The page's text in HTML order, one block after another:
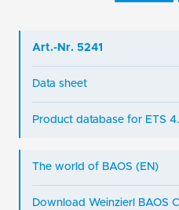
Art.-Nr. 5241
Data sheet
Product database for ETS
The world of BAOS (EN)
Download Weinzierl BAOS